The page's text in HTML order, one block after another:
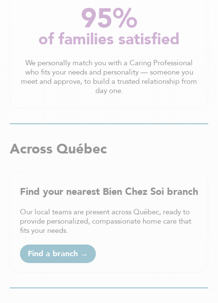
95%
of families satisfied
We personally match you with a Caring Professional
who fits your needs and personality — someone you
meet and approve, to build a trusted relationship from
day one.
Across Québec
Find your nearest Bien Chez Soi branch
Our local teams are present across Québec, ready to
provide personalized, compassionate home care that
fits your needs.
Find a branch →